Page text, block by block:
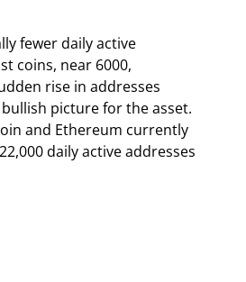
fewer daily active
coins, near 6000,
rise in addresses
picture for the asset.
and Ethereum currently
daily active addresses